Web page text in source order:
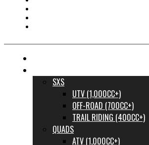
SXS
UTV (1,000CC+)
OFF-ROAD (700CC+)
TRAIL RIDING (400CC+)
QUADS
ATV (1,000CC+)